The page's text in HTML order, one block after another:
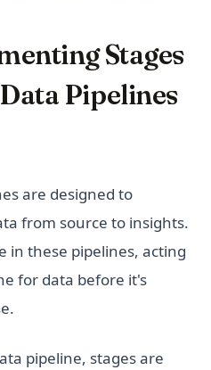
Stages
Pipelines
are designed to
from source to insights.
in these pipelines, acting
for data before it's
pipeline, stages are